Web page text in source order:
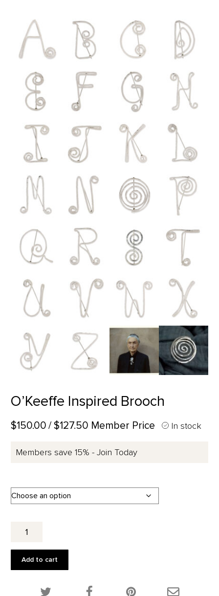
O’Keeffe Inspired Brooch
$150.00 / $127.50 Member Price In stock
Members save 15% - Join Today
Inspired
quantity
Add to cart
Share this product on Twitter!
Share this product on Facebook!
Share this